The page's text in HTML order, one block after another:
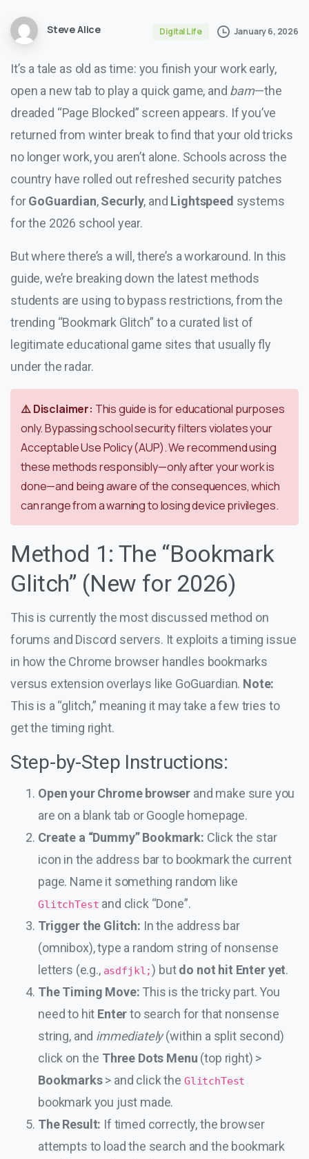
Steve Alice Digital Life January 6, 2026
It’s a tale as old as time: you finish your work early,
open a new tab to play a quick game, and bam—the
dreaded “Page Blocked” screen appears. If you’ve
returned from winter break to find that your old tricks
no longer work, you aren’t alone. Schools across the
country have rolled out refreshed security patches
forGoGuardian,Securly, and Lightspeed systems
for the 2026 school year.
But where there’s a will, there’s a workaround. In this
guide, we’re breaking down the latest methods
students are using to bypass restrictions, from the
trending “Bookmark Glitch” to a curated list of
legitimate educational game sites that usually fly
under the radar.
⚠️ Disclaimer: This guide is for educational purposes
only. Bypassing school security filters violates your
Acceptable Use Policy (AUP). We recommend using
these methods responsibly—only after your work is
done—and being aware of the consequences, which
can range from a warning to losing device privileges.
Method 1: The “Bookmark
Glitch” (New for 2026)
This is currently the most discussed method on
forums and Discord servers. It exploits a timing issue
in how the Chrome browser handles bookmarks
versus extension overlays like GoGuardian. Note:
This is a “glitch,” meaning it may take a few tries to
get the timing right.
Step-by-Step Instructions:
Open your Chrome browser and make sure you
are on a blank tab or Google homepage.
Create a “Dummy” Bookmark: Click the star
icon in the address bar to bookmark the current
page. Name it something random like
GlitchTest and click “Done”.
Trigger the Glitch: In the address bar
(omnibox), type a random string of nonsense
letters (e.g., asdfjkl;) butdo not hit Enter yet.
The Timing Move: This is the tricky part. You
need to hit Enterto search for that nonsense
string, and immediately(within a split second)
click on the Three Dots Menu (top right) >
Bookmarks> and click the GlitchTest
bookmark you just made.
The Result: If timed correctly, the browser
attempts to load the search and the bookmark